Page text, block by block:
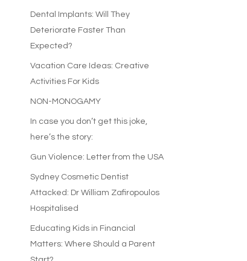
Dental Implants: Will They
Deteriorate Faster Than
Expected?
Vacation Care Ideas: Creative
Activities For Kids
NON-MONOGAMY
In case you don’t get this joke,
here’s the story:
Gun Violence: Letter from the USA
Sydney Cosmetic Dentist
Attacked: Dr William Zafiropoulos
Hospitalised
Educating Kids in Financial
Matters: Where Should a Parent